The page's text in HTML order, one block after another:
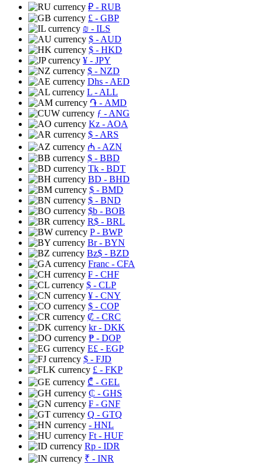
₽ - RUB
£ - GBP
₪ - ILS
$ - AUD
$ - HKD
¥ - JPY
$ - NZD
Dhs - AED
L - ALL
֏ - AMD
ƒ - ANG
Kz - AOA
$ - ARS
₼ - AZN
$ - BBD
Tk - BDT
BD - BHD
$ - BMD
$ - BND
$b - BOB
R$ - BRL
P- BWP
Br- BYN
Bz$ - BZD
Franc - CFA
₣ - CHF
$ - CLP
¥ - CNY
$ - COP
₡ - CRC
kr- DKK
₱ - DOP
E£ - EGP
$ - FJD
£ - FKP
₾ - GEL
₵ - GHS
₣ - GNF
Q - GTQ
- HNL
Ft - HUF
Rp - IDR
₹ - INR